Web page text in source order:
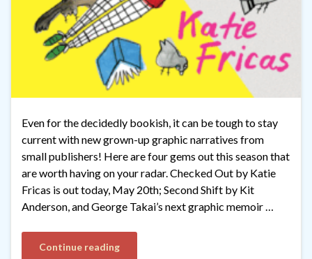
Even for the decidedly bookish, it can be tough to stay
current with new grown-up graphic narratives from
small publishers! Here are four gems out this season that
are worth having on your radar. Checked Out by Katie
Fricas is out today, May 20th; Second Shift by Kit
Anderson, and George Takai’s next graphic memoir …
Continue reading